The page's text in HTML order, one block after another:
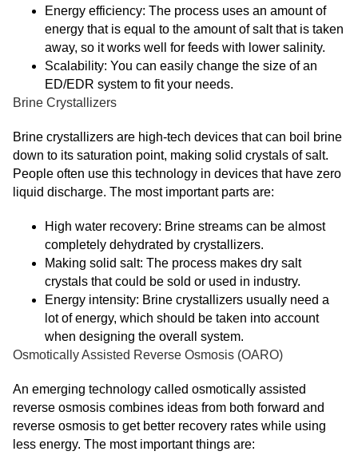
Energy efficiency: The process uses an amount of
energy that is equal to the amount of salt that is taken
away, so it works well for feeds with lower salinity.
Scalability: You can easily change the size of an
ED/EDR system to fit your needs.
Brine Crystallizers
Brine crystallizers are high-tech devices that can boil brine
down to its saturation point, making solid crystals of salt.
People often use this technology in devices that have zero
liquid discharge. The most important parts are:
High water recovery: Brine streams can be almost
completely dehydrated by crystallizers.
Making solid salt: The process makes dry salt
crystals that could be sold or used in industry.
Energy intensity: Brine crystallizers usually need a
lot of energy, which should be taken into account
when designing the overall system.
Osmotically Assisted Reverse Osmosis (OARO)
An emerging technology called osmotically assisted
reverse osmosis combines ideas from both forward and
reverse osmosis to get better recovery rates while using
less energy. The most important things are: